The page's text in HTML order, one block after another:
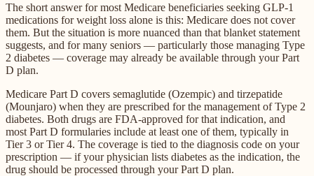
The short answer for most Medicare beneficiaries seeking GLP-1
medications for weight loss alone is this: Medicare does not cover
them. But the situation is more nuanced than that blanket statement
suggests, and for many seniors — particularly those managing Type
2 diabetes — coverage may already be available through your Part
D plan.
Medicare Part D covers semaglutide (Ozempic) and tirzepatide
(Mounjaro) when they are prescribed for the management of Type 2
diabetes. Both drugs are FDA-approved for that indication, and
most Part D formularies include at least one of them, typically in
Tier 3 or Tier 4. The coverage is tied to the diagnosis code on your
prescription — if your physician lists diabetes as the indication, the
drug should be processed through your Part D plan.